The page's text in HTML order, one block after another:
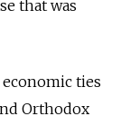
that was
ties
Orthodox